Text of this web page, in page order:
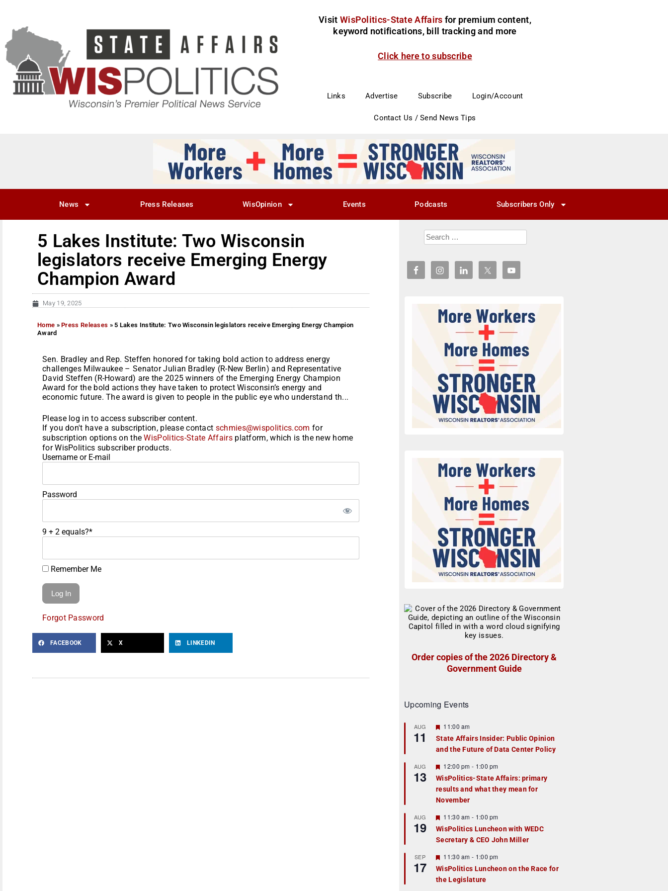
Visit WisPolitics-State Affairs for premium content,
keyword notifications, bill tracking and more
Click here to subscribe
Links Advertise Subscribe Login/Account
Contact Us / Send News Tips
News Press Releases WisOpinion Events Podcasts Subscribers Only
5 Lakes Institute: Two Wisconsin
legislators receive Emerging Energy
Champion Award
May 19, 2025
Home »Press Releases »5 Lakes Institute: Two Wisconsin legislators receive Emerging Energy Champion
Award
Sen. Bradley and Rep. Steffen honored for taking bold action to address energy
challenges Milwaukee – Senator Julian Bradley (R-New Berlin) and Representative
David Steffen (R-Howard) are the 2025 winners of the Emerging Energy Champion
Award for the bold actions they have taken to protect Wisconsin’s energy and
economic future. The award is given to people in the public eye who understand th...
Please log in to access subscriber content.
If you don't have a subscription, please contact schmies@wispolitics.com for
subscription options on theWisPolitics-State Affairsplatform, which is the new home
for WisPolitics subscriber products.
Username or E-mail
Password
9 + 2 equals?*
Remember Me
Forgot Password
FACEBOOK X LINKEDIN
Order copies of the 2026 Directory &
Government Guide
Upcoming Events
AUG
11
F
a
t
r
e
d
11:00 am
State Affairs Insider: Public Opinion
and the Future of Data Center Policy
AUG
13
F
e
a
t
u
r
e
d
12:00 pm - 1:00 pm
WisPolitics-State Affairs: primary
results and what they mean for
November
AUG
19
F
e
a
t
r
e
d
11:30 am - 1:00 pm
WisPolitics Luncheon with WEDC
Secretary & CEO John Miller
SEP
17
F
e
a
t
11:30 am - 1:00 pm
WisPolitics Luncheon on the Race for
the Legislature